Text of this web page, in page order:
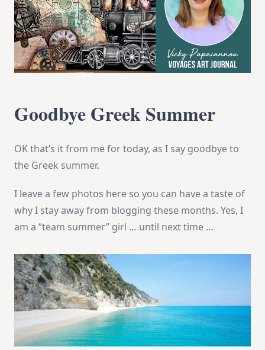
Goodbye Greek Summer
OK that’s it from me for today, as I say goodbye to
the Greek summer.
I leave a few photos here so you can have a taste of
why I stay away from blogging these months. Yes, I
am a “team summer” girl … until next time …